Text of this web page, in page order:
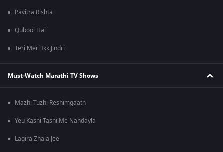
Pavitra Rishta
Qubool Hai
Teri Meri Ikk Jindri
Must-Watch Marathi TV Shows
Mazhi Tuzhi Reshimgaath
Yeu Kashi Tashi Me Nandayla
Lagira Zhala Jee